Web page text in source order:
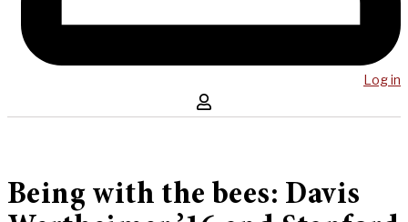
Log in
Being with the bees: Davis